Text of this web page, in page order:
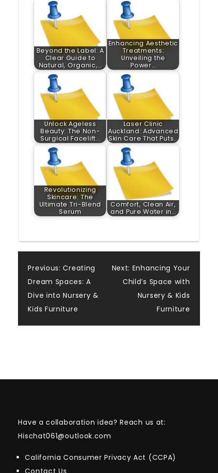
Beyond the Label: A
Clear Guide to
Natural, Organic,…
Enhancing Aesthetic
Treatments:
Unveiling the
Power…
Unlock Ageless
Beauty: The Non-
Surgical Facelift…
Laser Clinic
Auckland: Advanced
Skin Care That Puts…
Revolutionizing
Skincare: The
Ultimate Tri-Blend
Serum
Comfort, Clean Air,
and Pure Water in…
Post
navigation
Previous: Creating
Dream Spaces: A
Dive into Nursery &
Kids Furniture
Next: Enhancing Your
Child’s Space with
Nursery & Kids
Furniture
Have a collaboration idea? Reach us at:
Hischat061@outlook.com
California Consumer Privacy Act (CCPA)
Contact Us